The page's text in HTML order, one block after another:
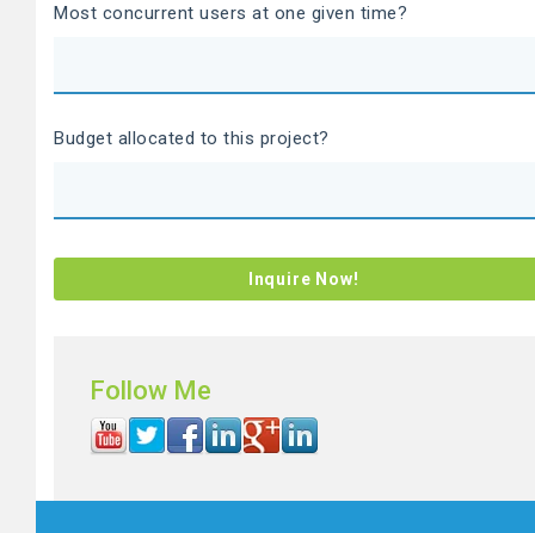
Most concurrent users at one given time?
Budget allocated to this project?
Follow Me